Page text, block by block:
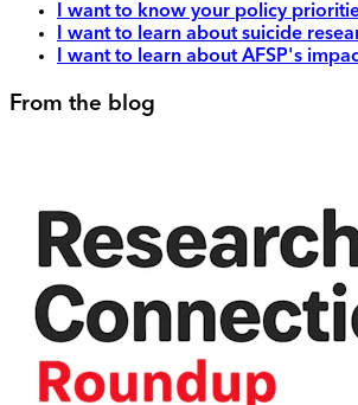
I want to know your policy
I want to learn about suicide
I want to learn about AFSP's
From the blog